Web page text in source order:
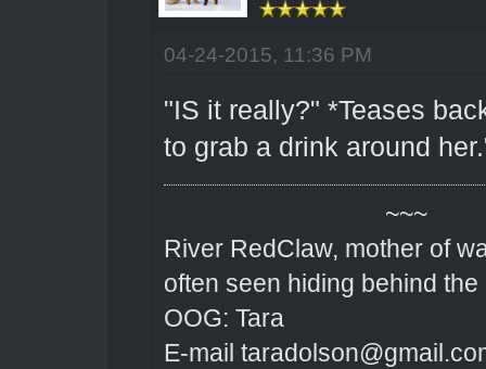
04-24-2015, 11:36 PM
"IS it really?" *Teases
to grab a drink around
~~~
River RedClaw, mother of
often seen hiding behind the
OOG: Tara
E-mail